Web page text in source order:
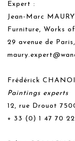
Expert :
Jean-Marc MAURY
Furniture, Works
29 avenue de
Frédérick
Paintings experts
12, rue Drouot
+ 33 (0) 1 47 70